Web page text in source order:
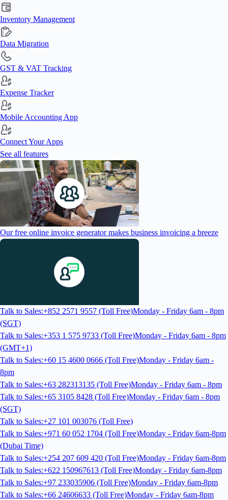
Inventory Management
Data Migration
GST & VAT Tracking
Expense Tracker
Mobile Accounting App
Connect Your Apps
See all features
Our free online invoice generator makes business invoicing a breeze
Talk to Sales:+852 2571 9557 (Toll Free)Monday - Friday 6am - 8pm
(SGT)
Talk to Sales:+353 1 575 9733 (Toll Free)Monday - Friday 6am - 8pm
(GMT+1)
Talk to Sales:+60 15 4600 0666 (Toll Free)Monday - Friday 6am -
8pm
Talk to Sales:+63 282313135 (Toll Free)Monday - Friday 6am - 8pm
Talk to Sales:+65 3105 8428 (Toll Free)Monday - Friday 6am - 8pm
(SGT)
Talk to Sales:+27 101 003076 (Toll Free)
Talk to Sales:+971 60 052 1704 (Toll Free)Monday - Friday 6am-8pm
(Dubai Time)
Talk to Sales:+254 207 609 420 (Toll Free)Monday - Friday 6am-8pm
Talk to Sales:+622 150967613 (Toll Free)Monday - Friday 6am-8pm
Talk to Sales:+97 233035906 (Toll Free)Monday - Friday 6am-8pm
Talk to Sales:+66 24606633 (Toll Free)Monday - Friday 6am-8pm